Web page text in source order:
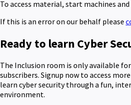
To access material, start machines
If this is an error on our behalf please
Ready to learn Cyber
The Inclusion room is only available
subscribers. Signup now to access
learn cyber security through a fun,
environment.